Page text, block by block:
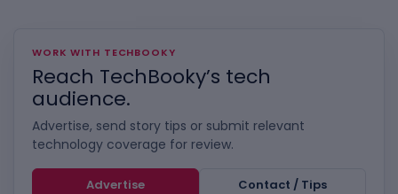
WORK WITH TECHBOOKY
Reach TechBooky’s tech
audience.
Advertise, send story tips or submit relevant
technology coverage for review.
Advertise
Contact / Tips